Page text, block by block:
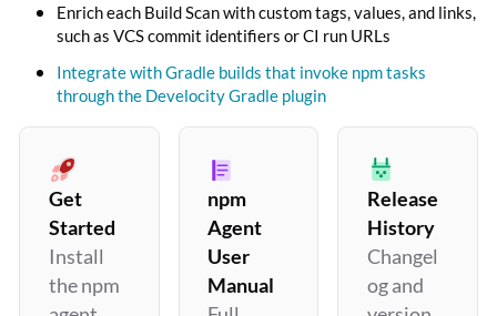
Enrich each Build Scan with custom tags, values, and links,
such as VCS commit identifiers or CI run URLs
Integrate with Gradle builds that invoke npm tasks
through the Develocity Gradle plugin
Get
Started
Install
the npm
npm
Agent
User
Manual
Release
History
Changel
og and